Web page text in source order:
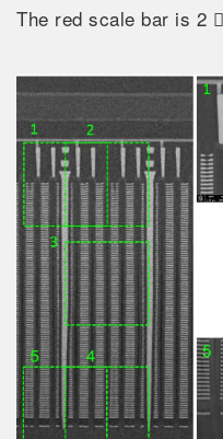
The red scale bar is 2